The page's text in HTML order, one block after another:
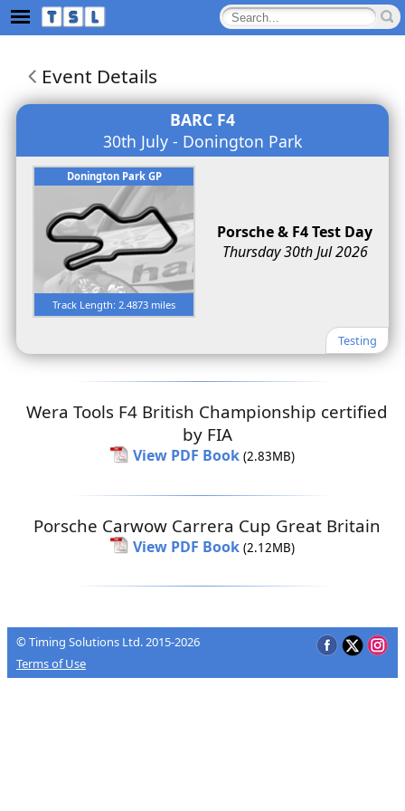
Event Details
BARC F4
30th July - Donington Park
Donington Park GP
Track Length: 2.4873 miles
Porsche & F4 Test Day
Thursday 30th Jul 2026
Testing
Wera Tools F4 British Championship certified
by FIA
View PDF Book (2.83MB)
Porsche Carwow Carrera Cup Great Britain
View PDF Book (2.12MB)
© Timing Solutions Ltd. 2015-2026
Terms of Use